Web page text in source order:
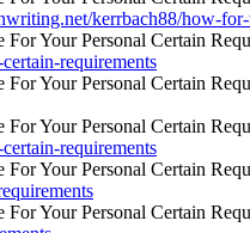
kerrbach88/how-
requirements
requirements